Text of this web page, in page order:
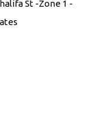
St -Zone 1 -